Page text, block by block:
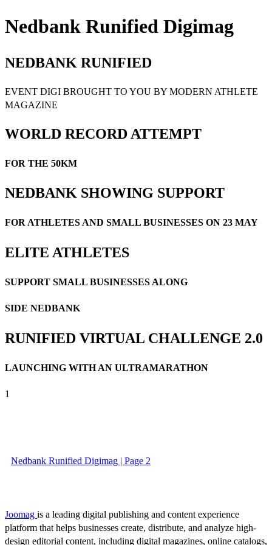
Nedbank Runified Digimag
NEDBANK RUNIFIED
EVENT DIGI BROUGHT TO YOU BY MODERN ATHLETE
MAGAZINE
WORLD RECORD ATTEMPT
FOR THE 50KM
NEDBANK SHOWING SUPPORT
FOR ATHLETES AND SMALL BUSINESSES ON 23 MAY
ELITE ATHLETES
SUPPORT SMALL BUSINESSES ALONG
SIDE NEDBANK
RUNIFIED VIRTUAL CHALLENGE 2.0
LAUNCHING WITH AN ULTRAMARATHON
1
Nedbank Runified Digimag | Page 2
Joomag is a leading digital publishing and content experience
platform that helps businesses create, distribute, and analyze high-
design editorial content, including digital magazines, online catalogs,